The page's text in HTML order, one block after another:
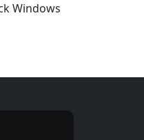
Windows